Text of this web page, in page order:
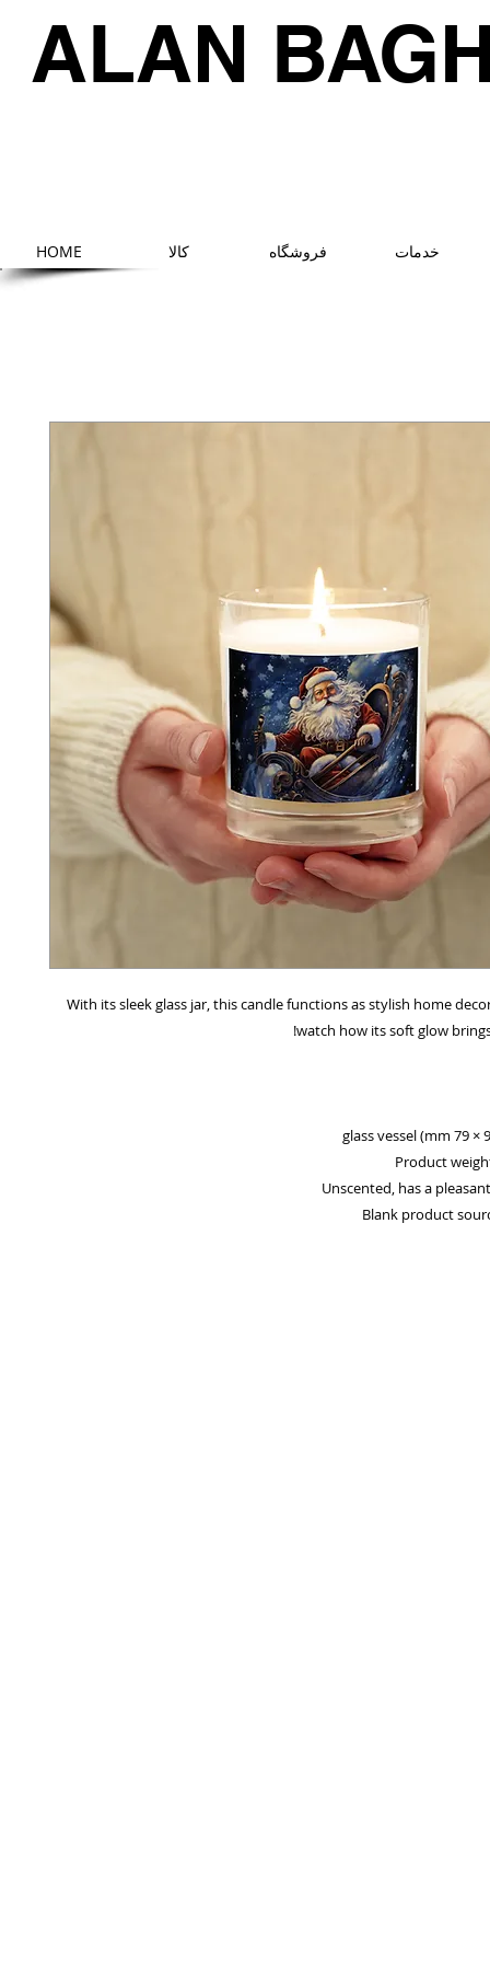
ALAN
HOME کالا فروشگاه خدمات
With its sleek glass jar, this candle functions as stylish home
watch how its soft glow